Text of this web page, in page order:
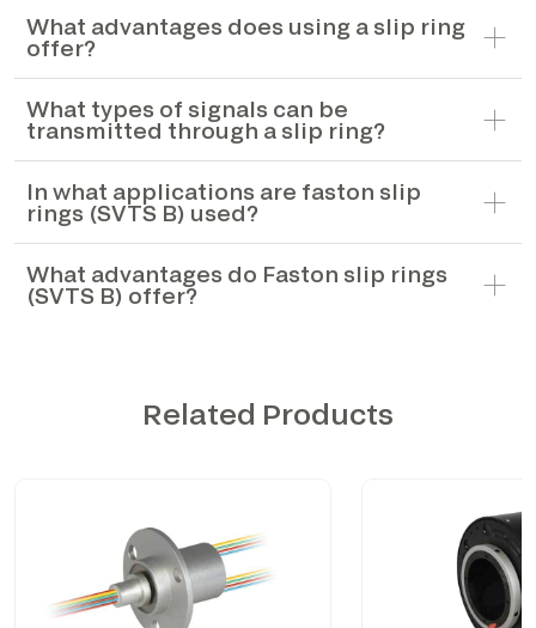
What advantages does using a slip ring
offer?
What types of signals can be
transmitted through a slip ring?
In what applications are faston slip
rings (SVTS B) used?
What advantages do Faston slip rings
(SVTS B) offer?
Related Products